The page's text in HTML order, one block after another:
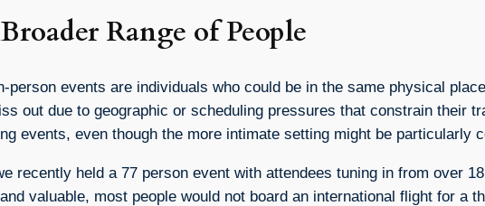
Range of People
person events are individuals who could be in the same physical
out due to geographic or scheduling pressures that constrain their
events, even though the more intimate setting might be particularly
recently held a 77 person event with attendees tuning in from over
valuable, most people would not board an international flight for a